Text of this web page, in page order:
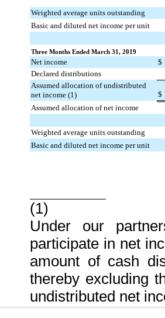
Weighted average units outstanding
Basic and diluted net income per unit
Three Months Ended March 31, 2019
Net income
$
Declared distributions
Assumed allocation of undistributed
net income (1)
$
Assumed allocation of net income
Weighted average units outstanding
Basic and diluted net income per unit
(1)
Under our
participate in net
amount of cash
thereby excluding
undistributed net